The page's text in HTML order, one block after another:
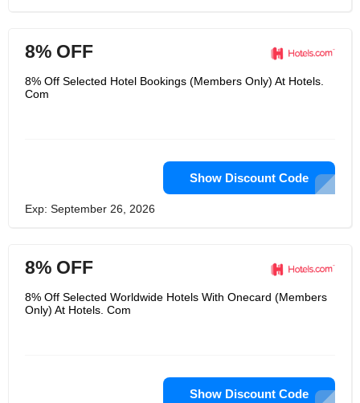
8% OFF
8% Off Selected Hotel Bookings (Members Only) At Hotels.
Com
Show Discount Code
Exp: September 26, 2026
8% OFF
8% Off Selected Worldwide Hotels With Onecard (Members
Only) At Hotels. Com
Show Discount Code